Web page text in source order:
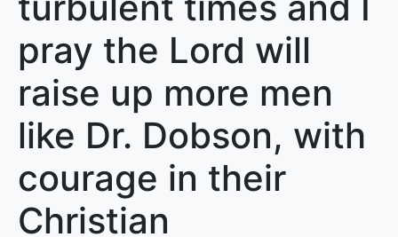
pray the Lord will
raise up more men
like Dr. Dobson, with
courage in their
Christian